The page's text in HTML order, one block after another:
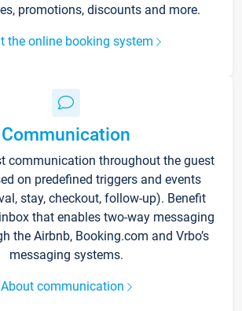
promotions, discounts and more.
the online booking system
Communication
communication throughout the guest
on predefined triggers and events
stay, checkout, follow-up). Benefit
that enables two-way messaging
the Airbnb, Booking.com and Vrbo’s
messaging systems.
About communication